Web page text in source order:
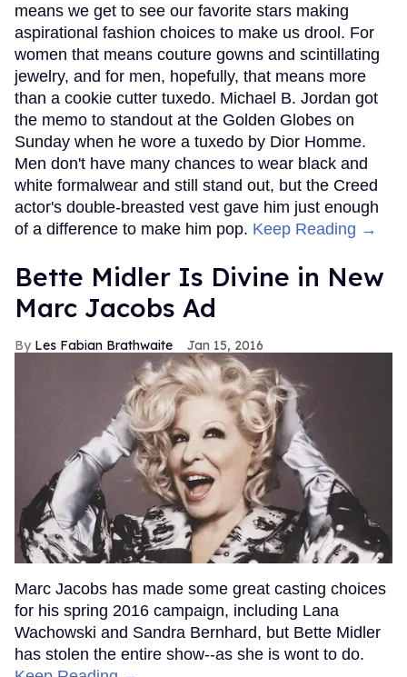
means we get to see our favorite stars making
aspirational fashion choices to make us drool. For
women that means couture gowns and scintillating
jewelry, and for men, hopefully, that means more
than a cookie cutter tuxedo. Michael B. Jordan got
the memo to standout at the Golden Globes on
Sunday when he wore a tuxedo by Dior Homme.
Men don't have many chances to wear black and
white formalwear and still stand out, but the Creed
actor's double-breasted vest gave him just enough
of a difference to make him pop. Keep Reading →
Bette Midler Is Divine in New
Marc Jacobs Ad
Les Fabian Brathwaite Jan 15, 2016
Marc Jacobs has made some great casting choices
for his spring 2016 campaign, including Lana
Wachowski and Sandra Bernhard, but Bette Midler
has stolen the entire show--as she is wont to do.